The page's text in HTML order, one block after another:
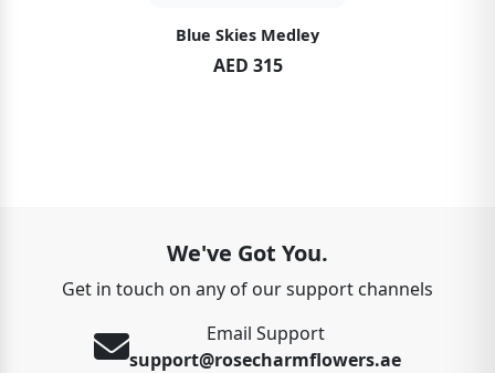
Blue Skies Medley
AED 315
We've Got You.
Get in touch on any of our support channels
Email Support
support@rosecharmflowers.ae